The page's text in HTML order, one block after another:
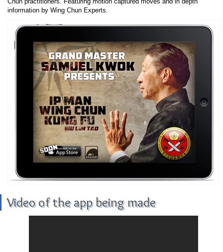
information by Wing Chun Experts.
Video of the app being made